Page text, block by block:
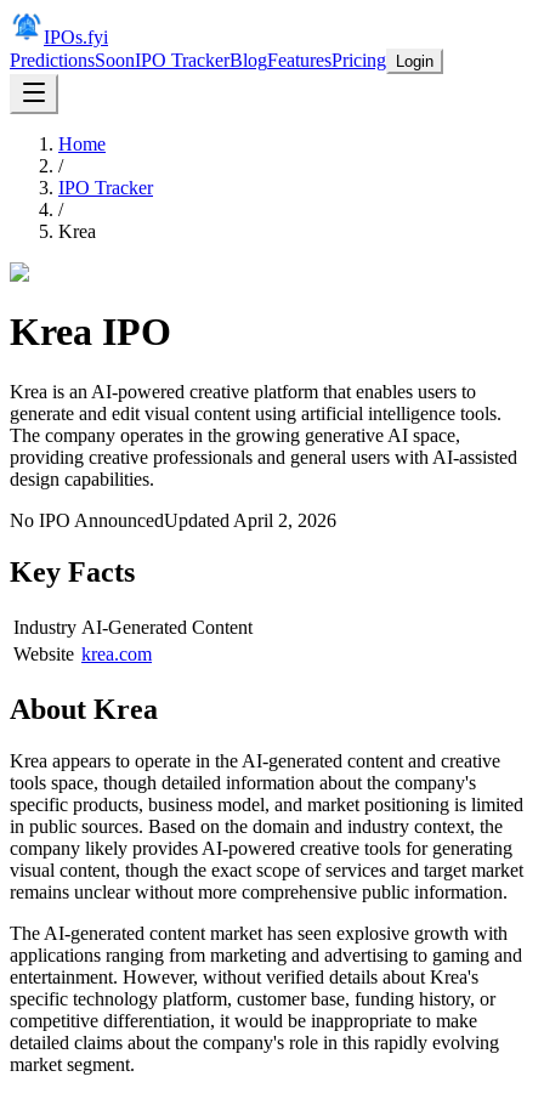
IPOs.fyi
PredictionsSoonIPO TrackerBlogFeaturesPricing Login
Home
/
IPO Tracker
/
Krea
Krea IPO
Krea is an AI-powered creative platform that enables users to
generate and edit visual content using artificial intelligence tools.
The company operates in the growing generative AI space,
providing creative professionals and general users with AI-assisted
design capabilities.
No IPO AnnouncedUpdated April 2, 2026
Key Facts
Industry AI-Generated Content
Website krea.com
About Krea
Krea appears to operate in the AI-generated content and creative
tools space, though detailed information about the company's
specific products, business model, and market positioning is limited
in public sources. Based on the domain and industry context, the
company likely provides AI-powered creative tools for generating
visual content, though the exact scope of services and target market
remains unclear without more comprehensive public information.
The AI-generated content market has seen explosive growth with
applications ranging from marketing and advertising to gaming and
entertainment. However, without verified details about Krea's
specific technology platform, customer base, funding history, or
competitive differentiation, it would be inappropriate to make
detailed claims about the company's role in this rapidly evolving
market segment.